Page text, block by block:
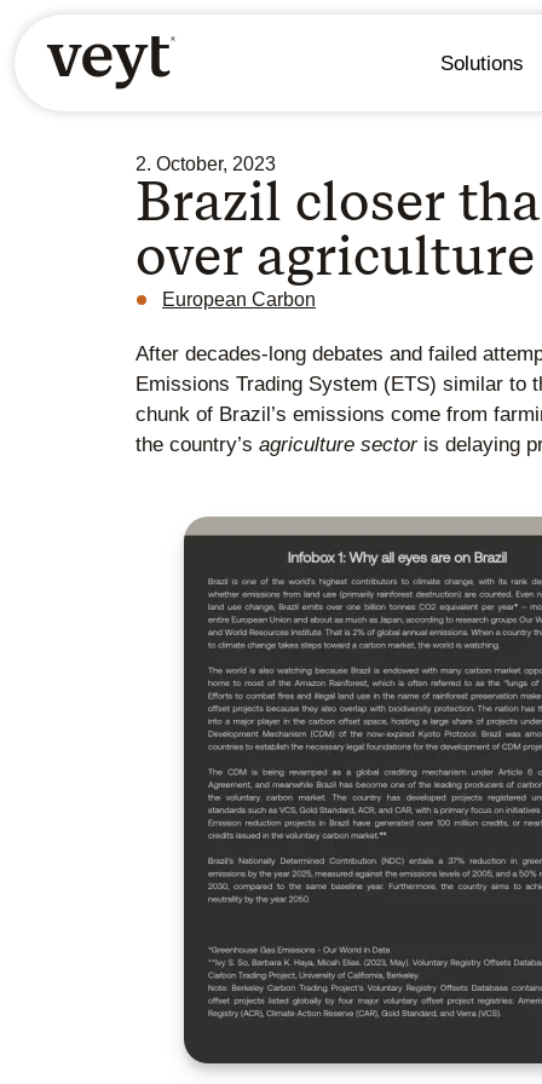
Solutions
2. October, 2023
Brazil closer
over
European Carbon
After decades-long debates and failed
Emissions Trading System (ETS) similar to
chunk of Brazil’s emissions come from
the country’s agriculture sectoris delaying